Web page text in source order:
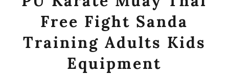
Free Fight Sanda
Training Adults Kids
Equipment